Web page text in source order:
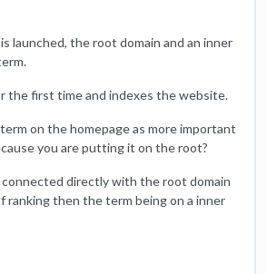
launched, the root domain and an inner
the first time and indexes the website.
on the homepage as more important
you are putting it on the root?
directly with the root domain
ranking then the term being on a inner